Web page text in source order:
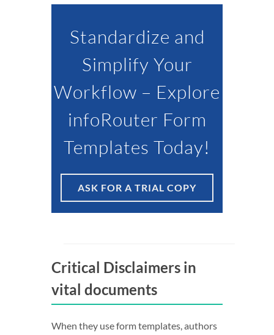
Standardize and
Simplify Your
Workflow – Explore
infoRouter Form
Templates Today!
ASK FOR A TRIAL COPY
Critical Disclaimers in
vital documents
When they use form templates, authors